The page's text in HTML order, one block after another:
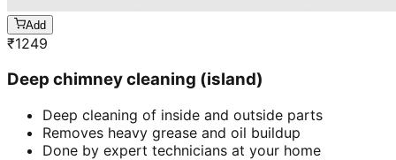
Add
₹1249
Deep chimney cleaning (island)
Deep cleaning of inside and outside parts
Removes heavy grease and oil buildup
Done by expert technicians at your home